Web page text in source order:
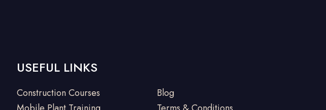
USEFUL LINKS
Construction Courses
Blog